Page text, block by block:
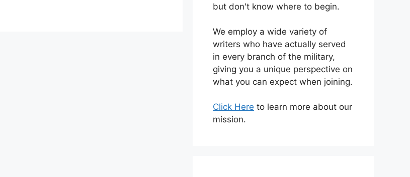
but don't know where to begin.
We employ a wide variety of
writers who have actually served
in every branch of the military,
giving you a unique perspective on
what you can expect when joining.
Click Here to learn more about our
mission.